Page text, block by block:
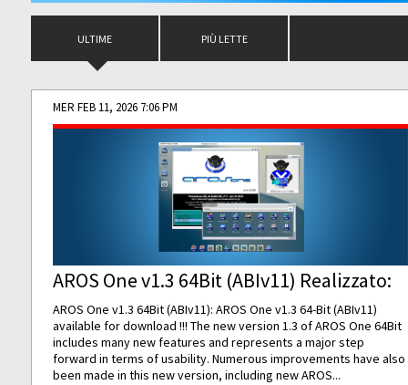
ULTIME PIÙ LETTE
MER FEB 11, 2026 7:06 PM
AROS One v1.3 64Bit (ABIv11) Realizzato:
AROS One v1.3 64Bit (ABIv11): AROS One v1.3 64-Bit (ABIv11)
available for download !!! The new version 1.3 of AROS One 64Bit
includes many new features and represents a major step
forward in terms of usability. Numerous improvements have also
been made in this new version, including new AROS...